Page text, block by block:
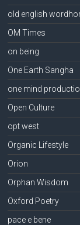
old english
OM Times
on being
One Earth Sangha
one mind
Open Culture
opt west
Organic Lifestyle
Orion
Orphan Wisdom
Oxford Poetry
pace e bene